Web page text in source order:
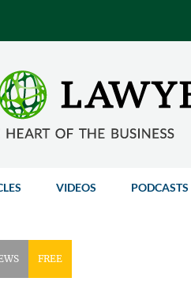
VIDEOS PODCASTS
FREE